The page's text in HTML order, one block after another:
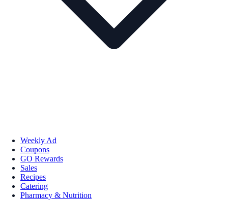
Weekly Ad
Coupons
GO Rewards
Sales
Recipes
Catering
Pharmacy & Nutrition